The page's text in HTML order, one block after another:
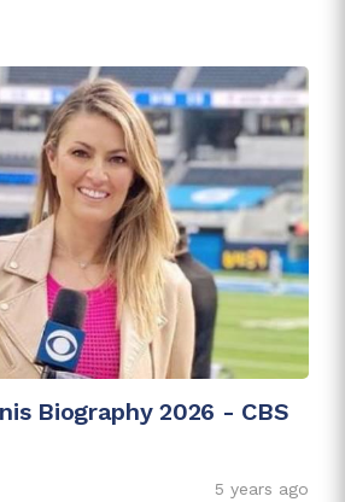
Biography 2026 - CBS
5 years ago